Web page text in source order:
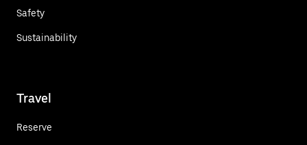
Safety
Sustainability
Travel
Reserve